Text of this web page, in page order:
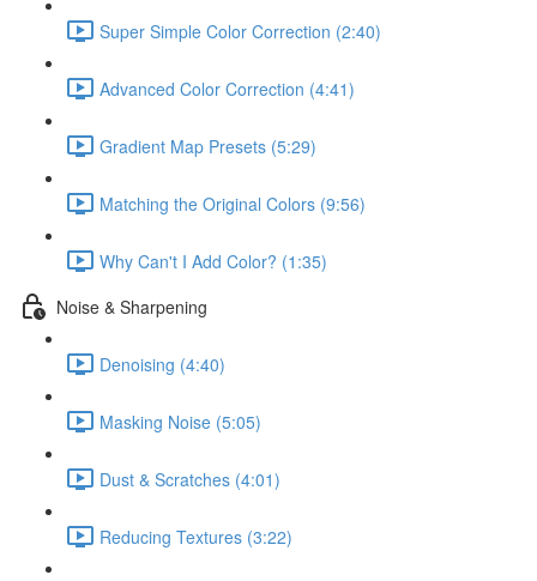
Super Simple Color Correction (2:40)
Advanced Color Correction (4:41)
Gradient Map Presets (5:29)
Matching the Original Colors (9:56)
Why Can't I Add Color? (1:35)
Noise & Sharpening
Denoising (4:40)
Masking Noise (5:05)
Dust & Scratches (4:01)
Reducing Textures (3:22)